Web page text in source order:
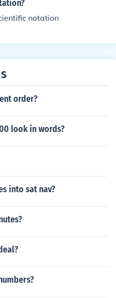
notation
order?
look in words?
into sat nav?